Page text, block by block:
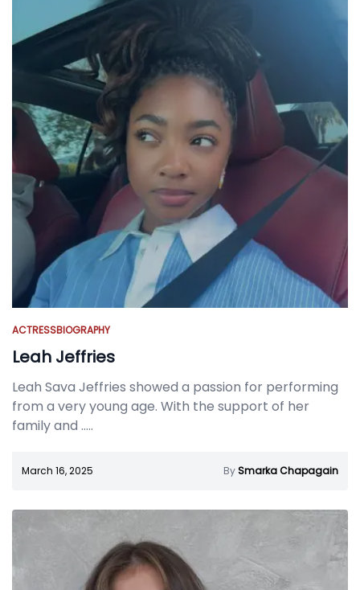
ACTRESSBIOGRAPHY
Leah Jeffries
Leah Sava Jeffries showed a passion for performing
from a very young age. With the support of her
family and .....
March 16, 2025 BySmarka Chapagain